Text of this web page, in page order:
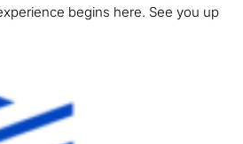
begins here. See you up